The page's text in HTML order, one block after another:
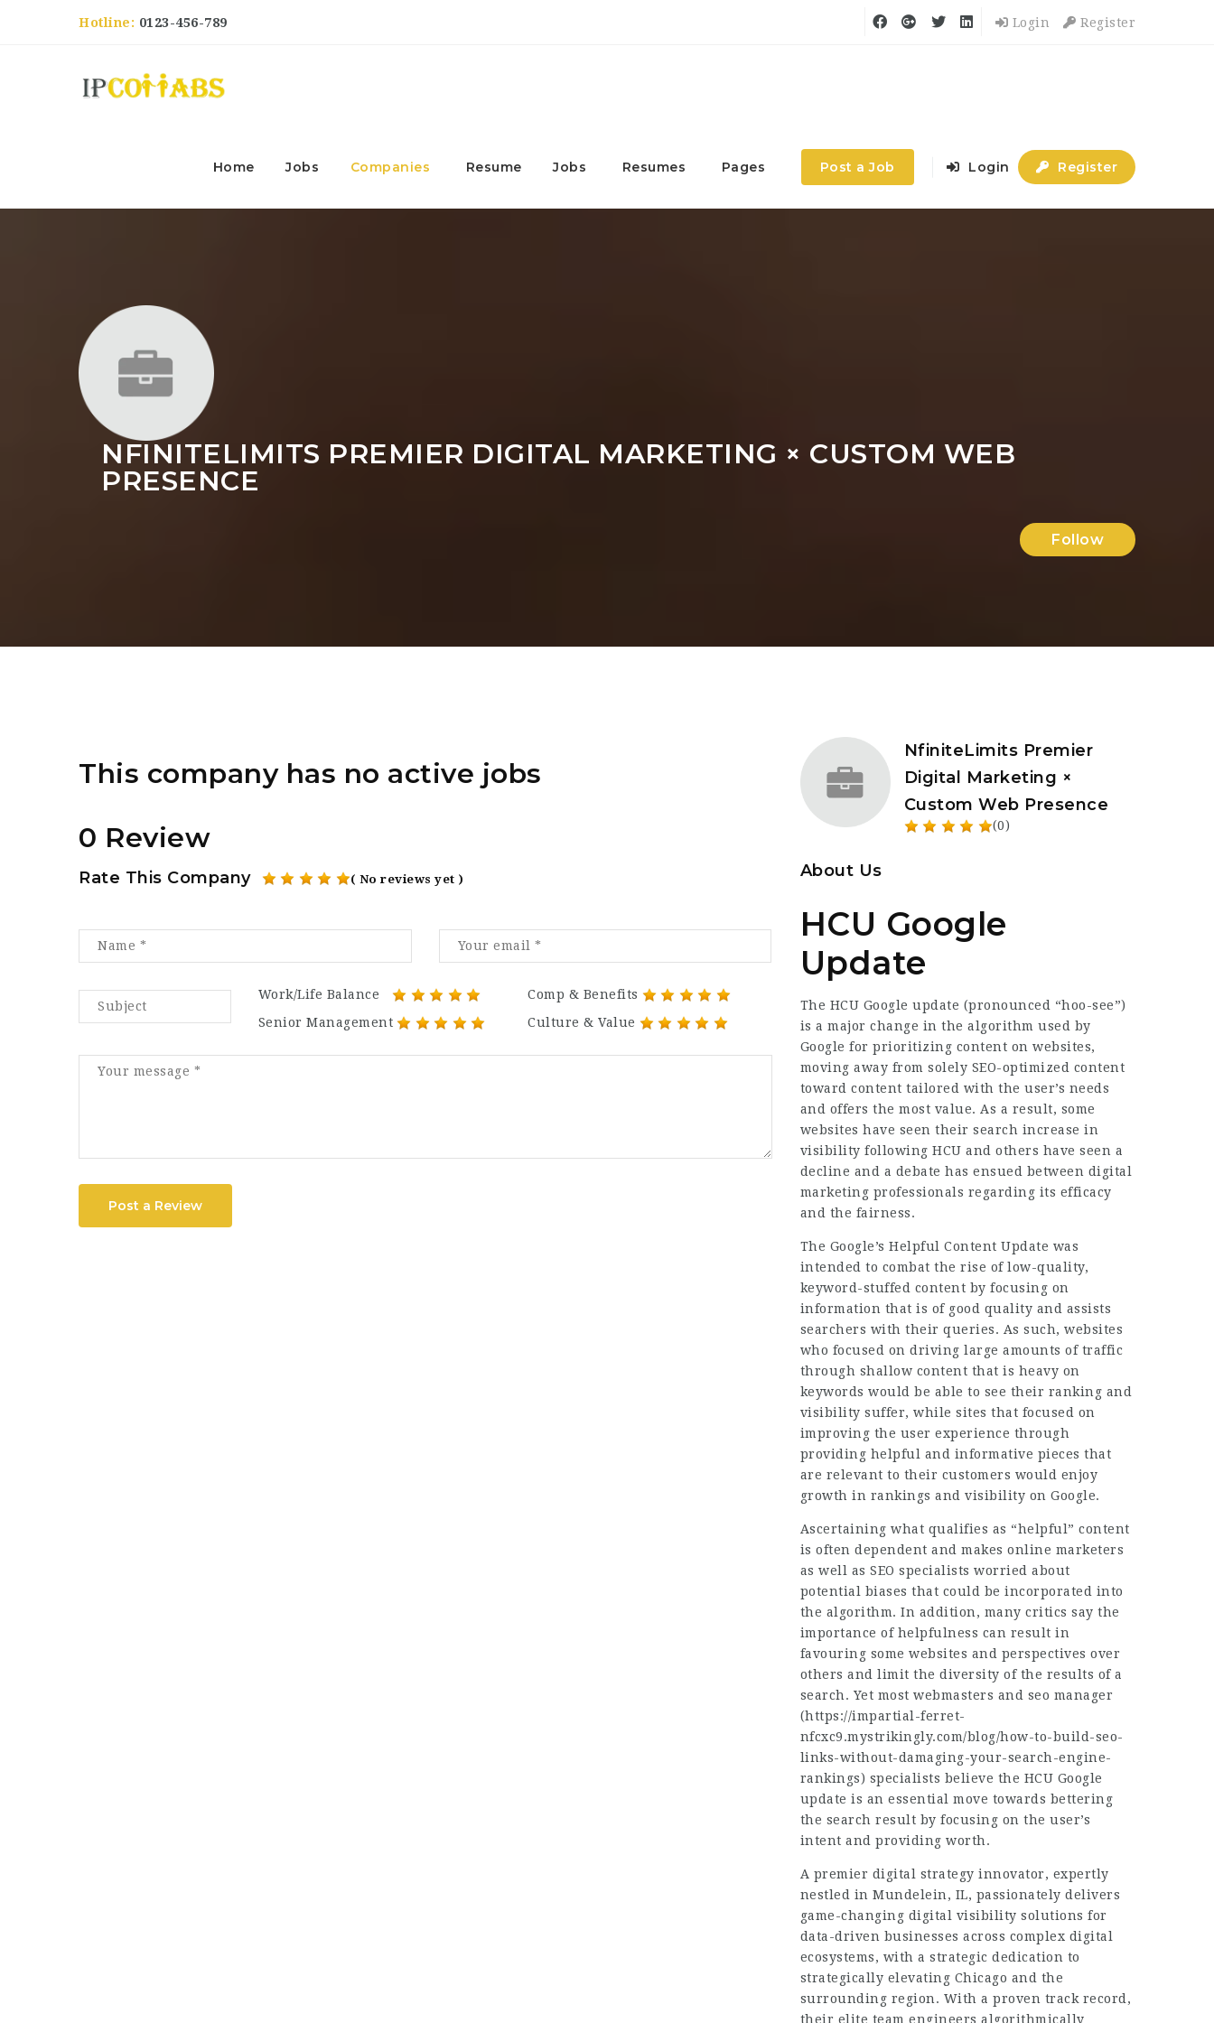
Hotline: 0123-456-789 Login Register
Home Jobs Companies Resume Jobs Resumes Pages Post a Job Login Register
NFINITELIMITS PREMIER DIGITAL MARKETING × CUSTOM WEB
PRESENCE
Follow
This company has no active jobs
0 Review
Rate This Company ( No reviews yet )
Work/Life Balance
Comp & Benefits
Senior Management
Culture & Value
Post a Review
NfiniteLimits Premier
Digital Marketing ×
Custom Web Presence
(0)
About Us
HCU Google
Update
The HCU Google update (pronounced “hoo-see”)
is a major change in the algorithm used by
Google for prioritizing content on websites,
moving away from solely SEO-optimized content
toward content tailored with the user’s needs
and offers the most value. As a result, some
websites have seen their search increase in
visibility following HCU and others have seen a
decline and a debate has ensued between digital
marketing professionals regarding its efficacy
and the fairness.
The Google’s Helpful Content Update was
intended to combat the rise of low-quality,
keyword-stuffed content by focusing on
information that is of good quality and assists
searchers with their queries. As such, websites
who focused on driving large amounts of traffic
through shallow content that is heavy on
keywords would be able to see their ranking and
visibility suffer, while sites that focused on
improving the user experience through
providing helpful and informative pieces that
are relevant to their customers would enjoy
growth in rankings and visibility on Google.
Ascertaining what qualifies as “helpful” content
is often dependent and makes online marketers
as well as SEO specialists worried about
potential biases that could be incorporated into
the algorithm. In addition, many critics say the
importance of helpfulness can result in
favouring some websites and perspectives over
others and limit the diversity of the results of a
search. Yet most webmasters and seo manager
(https://impartial-ferret-
nfcxc9.mystrikingly.com/blog/how-to-build-seo-
links-without-damaging-your-search-engine-
rankings) specialists believe the HCU Google
update is an essential move towards bettering
the search result by focusing on the user’s
intent and providing worth.
A premier digital strategy innovator, expertly
nestled in Mundelein, IL, passionately delivers
game-changing digital visibility solutions for
data-driven businesses across complex digital
ecosystems, with a strategic dedication to
strategically elevating Chicago and the
surrounding region. With a proven track record,
their elite team engineers algorithmically